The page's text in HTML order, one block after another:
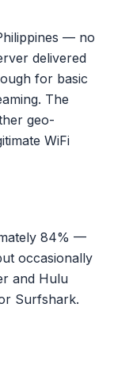
— no
delivered
for basic
The
geo-
WiFi
84% —
occasionally
and Hulu
Surfshark.